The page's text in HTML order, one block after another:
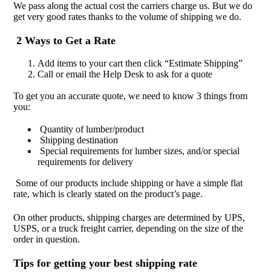
We pass along the actual cost the carriers charge us. But we do
get very good rates thanks to the volume of shipping we do.
2 Ways to Get a Rate
Add items to your cart then click “Estimate Shipping”
Call or email the Help Desk to ask for a quote
To get you an accurate quote, we need to know 3 things from
you:
Quantity of lumber/product
Shipping destination
Special requirements for lumber sizes, and/or special
requirements for delivery
Some of our products include shipping or have a simple flat
rate, which is clearly stated on the product’s page.
On other products, shipping charges are determined by UPS,
USPS, or a truck freight carrier, depending on the size of the
order in question.
Tips for getting your best shipping rate